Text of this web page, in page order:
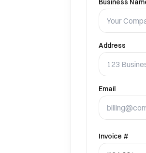
Business
Address
Email
Invoice #